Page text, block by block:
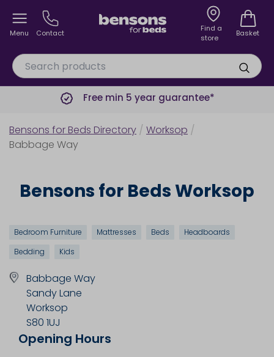
Menu Contact
Find a
store
Basket
Free min 5 year guarantee*
Bensons for Beds Directory / Worksop /
Babbage Way
Bensons for Beds Worksop
Bedroom Furniture Mattresses Beds
Headboards
Bedding
Kids
Babbage Way
Sandy Lane
Worksop
S80 1UJ
Opening Hours